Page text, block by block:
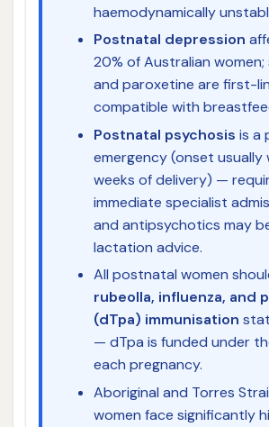
haemodynamically
Postnatal depression
20% of Australian
and paroxetine are first-
compatible with
Postnatal psychosis is a
emergency (onset usually
weeks of delivery) —
immediate specialist
and antipsychotics may
lactation advice.
All postnatal women
rubeolla, influenza, and
(dTpa) immunisation
— dTpa is funded under
each pregnancy.
Aboriginal and Torres
women face significantly